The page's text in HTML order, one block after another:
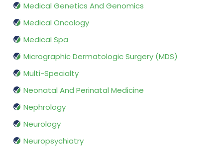
Medical Genetics And Genomics
Medical Oncology
Medical Spa
Micrographic Dermatologic Surgery (MDS)
Multi-Specialty
Neonatal And Perinatal Medicine
Nephrology
Neurology
Neuropsychiatry